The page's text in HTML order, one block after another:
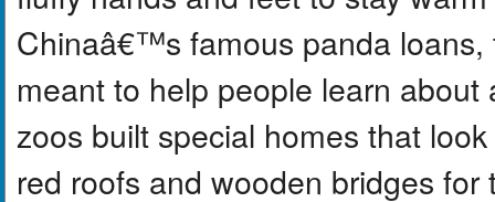
Chinaâ€™s famous panda
meant to help people learn
zoos built special homes that
red roofs and wooden bridges